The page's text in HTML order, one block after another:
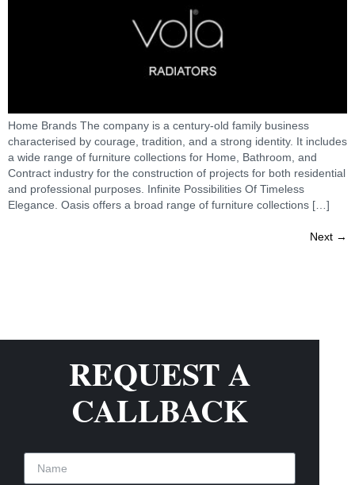
Home Brands The company is a century-old family business
characterised by courage, tradition, and a strong identity. It includes
a wide range of furniture collections for Home, Bathroom, and
Contract industry for the construction of projects for both residential
and professional purposes. Infinite Possibilities Of Timeless
Elegance. Oasis offers a broad range of furniture collections […]
Next →
REQUEST A
CALLBACK